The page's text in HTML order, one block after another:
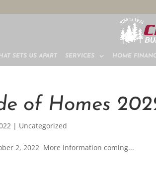
SETS US APART SERVICES HOME
of Homes
| Uncategorized
2, 2022 More information coming...